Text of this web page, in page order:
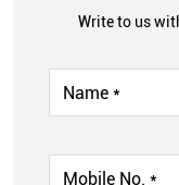
Write to us